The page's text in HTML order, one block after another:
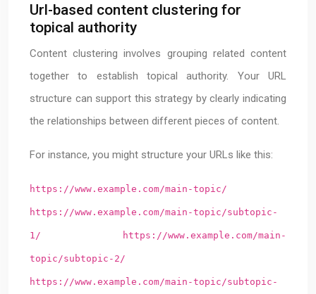
Url-based content clustering for
topical authority
Content clustering involves grouping related content
together to establish topical authority. Your URL
structure can support this strategy by clearly indicating
the relationships between different pieces of content.
For instance, you might structure your URLs like this:
https://www.example.com/main-topic/
https://www.example.com/main-topic/subtopic-
1/ https://www.example.com/main-
topic/subtopic-2/
https://www.example.com/main-topic/subtopic-